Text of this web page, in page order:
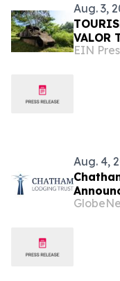
Aug. 3,
VALOR TOURS’ 3
SMALL
EIN
Aug. 4,